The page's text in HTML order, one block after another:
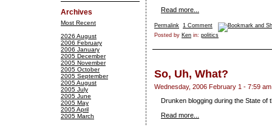
Archives
Most Recent
2026 August
2006 February
2006 January
2005 December
2005 November
2005 October
2005 September
2005 August
2005 July
2005 June
2005 May
2005 April
2005 March
Read more...
Permalink 1 Comment
Posted by Ken in: politics
So, Uh, What?
Wednesday, 2006 February 1 - 7:59 am
Drunken blogging during the State of
Read more...